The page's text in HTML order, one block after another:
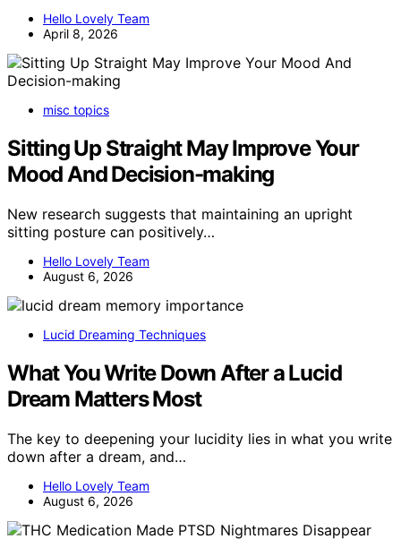
Hello Lovely Team
April 8, 2026
misc topics
Sitting Up Straight May Improve Your
Mood And Decision-making
New research suggests that maintaining an upright
sitting posture can positively…
Hello Lovely Team
August 6, 2026
Lucid Dreaming Techniques
What You Write Down After a Lucid
Dream Matters Most
The key to deepening your lucidity lies in what you write
down after a dream, and…
Hello Lovely Team
August 6, 2026